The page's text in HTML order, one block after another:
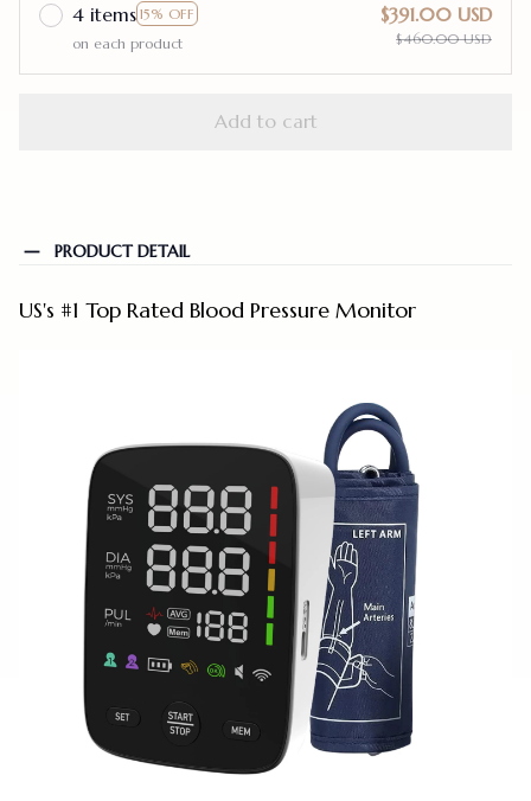
4 items 15% OFF
on each product
$391.00 USD
$460.00 USD
Add to cart
PRODUCT DETAIL
US's #1 Top Rated Blood Pressure Monitor